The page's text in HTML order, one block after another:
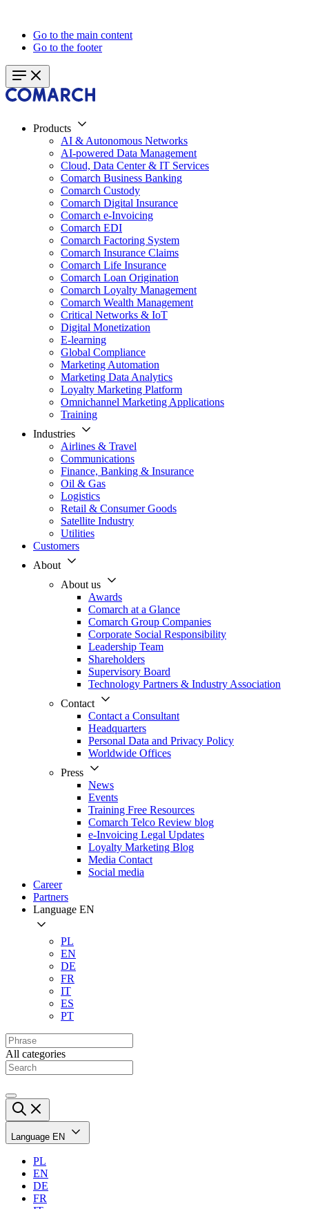
Go to the main content
Go to the footer
Products
AI & Autonomous Networks
AI-powered Data Management
Cloud, Data Center & IT Services
Comarch Business Banking
Comarch Custody
Comarch Digital Insurance
Comarch e-Invoicing
Comarch EDI
Comarch Factoring System
Comarch Insurance Claims
Comarch Life Insurance
Comarch Loan Origination
Comarch Loyalty Management
Comarch Wealth Management
Critical Networks & IoT
Digital Monetization
E-learning
Global Compliance
Marketing Automation
Marketing Data Analytics
Loyalty Marketing Platform
Omnichannel Marketing Applications
Training
Industries
Airlines & Travel
Communications
Finance, Banking & Insurance
Oil & Gas
Logistics
Retail & Consumer Goods
Satellite Industry
Utilities
Customers
About
About us
Awards
Comarch at a Glance
Comarch Group Companies
Corporate Social Responsibility
Leadership Team
Shareholders
Supervisory Board
Technology Partners & Industry Association
Contact
Contact a Consultant
Headquarters
Personal Data and Privacy Policy
Worldwide Offices
Press
News
Events
Training Free Resources
Comarch Telco Review blog
e-Invoicing Legal Updates
Loyalty Marketing Blog
Media Contact
Social media
Career
Partners
Language EN
PL
EN
DE
FR
IT
ES
PT
All categories
Language EN
PL
EN
DE
FR